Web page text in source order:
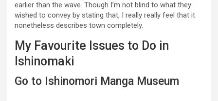
earlier than the wave. Though I’m not blind to what they
wished to convey by stating that, I really really feel that it
nonetheless describes town completely.
My Favourite Issues to Do in
Ishinomaki
Go to Ishinomori Manga Museum